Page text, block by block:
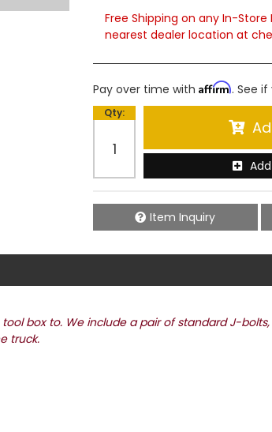
Free Shipping on any In-Store
nearest dealer location at
Pay over time with Affirm. See
Qty:
Item Inquiry
box to. We include a pair of standard J-
truck.